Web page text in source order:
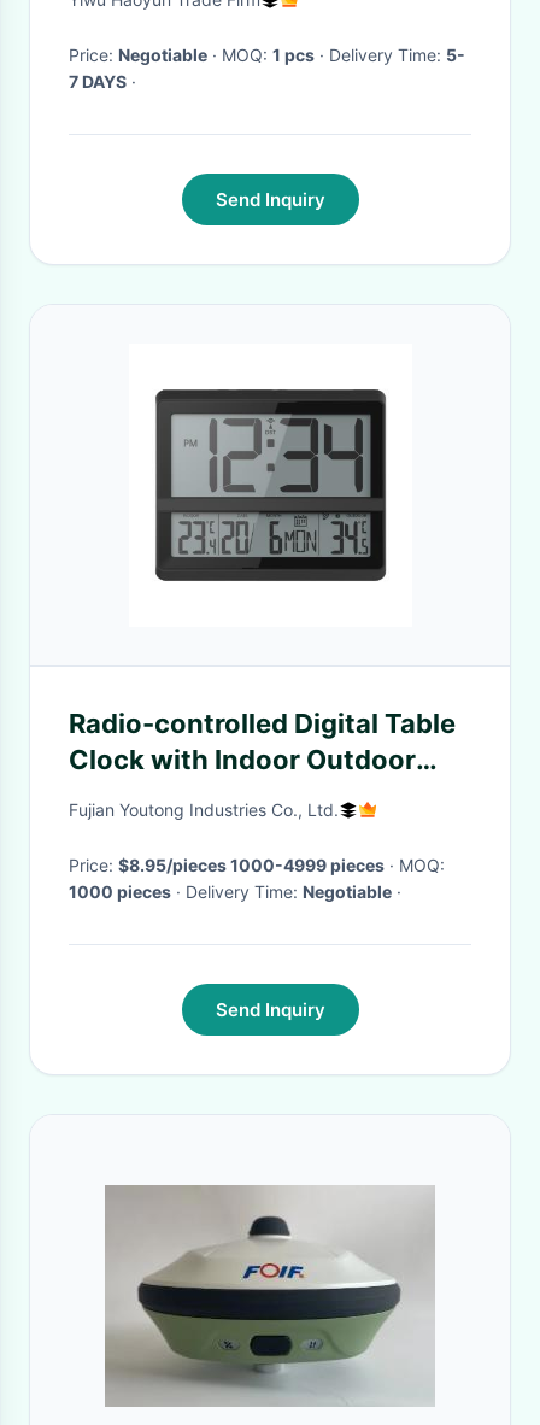
Night Light
Price: Negotiable · MOQ: 1 pcs · Delivery Time: 5-
7 DAYS ·
Send Inquiry
Radio-controlled Digital Table
Clock with Indoor Outdoor
Temperature 22.6 x 2.7 x
Fujian Youtong Industries Co., Ltd.
Price: $8.95/pieces 1000-4999 pieces
· MOQ:
1000 pieces
· Delivery Time: Negotiable ·
Send Inquiry